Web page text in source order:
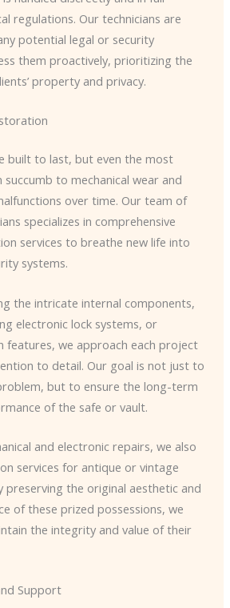
regulations. Our technicians are
potential legal or security
them proactively, prioritizing the
property and privacy.
built to last, but even the most
to mechanical wear and
over time. Our team of
specializes in comprehensive
services to breathe new life into
systems.
the intricate internal components,
electronic lock systems, or
we approach each project
to detail. Our goal is not just to
but to ensure the long-term
of the safe or vault.
and electronic repairs, we also
services for antique or vintage
preserving the original aesthetic and
of these prized possessions, we
the integrity and value of their
Support